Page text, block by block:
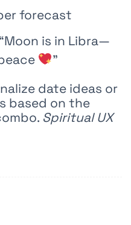
forecast
is in Libra—
”
date ideas or
based on the
Spiritual UX